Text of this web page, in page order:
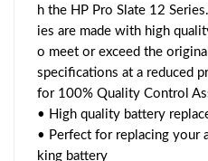
h the HP Pro Slate 12
ies are made with high
o meet or exceed the
specifications at a reduced
for 100% Quality Control
• High quality battery
• Perfect for replacing your
king battery